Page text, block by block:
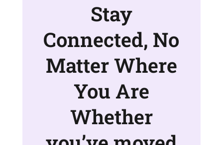
Stay
Connected, No
Matter Where
You Are
Whether